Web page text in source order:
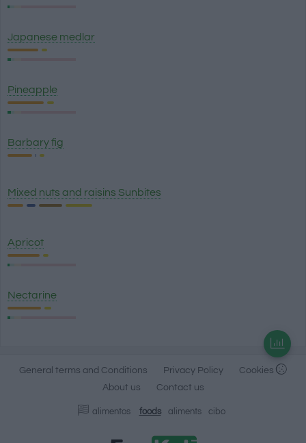
Japanese medlar
Pineapple
Barbary fig
Mixed nuts and raisins Sunbites
Apricot
Nectarine
General terms and Conditions Privacy Policy
Cookies
About us
Contact us
alimentos foods aliments cibo